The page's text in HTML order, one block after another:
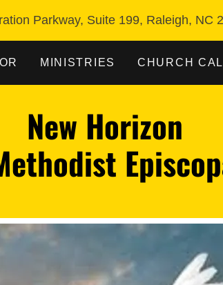
Parkway, Suite 199, Raleigh, NC
MINISTRIES CHURCH
New Horizon